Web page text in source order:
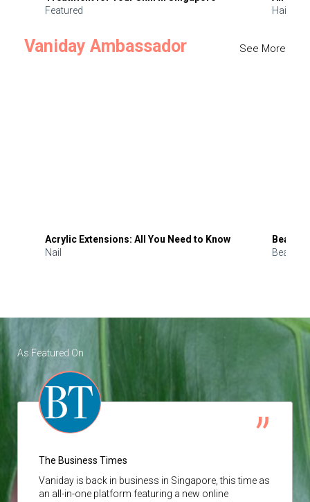
Featured
Hair
Vaniday Ambassador See More
Acrylic Extensions: All You Need to Know
Nail
Beauty
Beauty
As Featured On
The Business Times
Vaniday is back in business in Singapore, this time as
an all-in-one platform featuring a new online